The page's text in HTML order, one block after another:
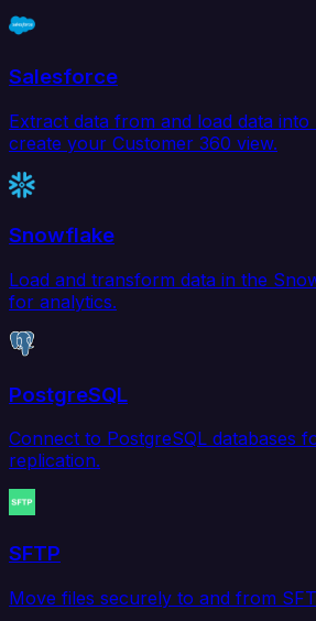
Salesforce
Extract data from and load data
create your Customer 360 view.
Snowflake
Load and transform data in the
for analytics.
PostgreSQL
Connect to PostgreSQL databases
replication.
SFTP
Move files securely to and from